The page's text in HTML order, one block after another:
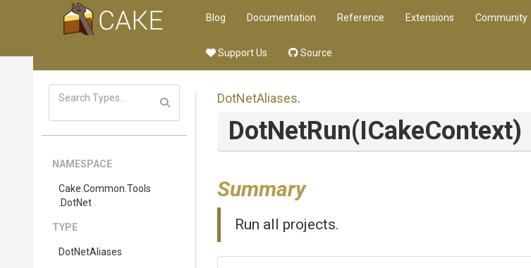
Blog Documentation Reference Extensions Community
Support Us Source
NAMESPACE
Cake .Common .Tools
.DotNet
TYPE
DotNetAliases
DotNetAliases.
DotNetRun(ICakeContext)
Summary
Run all projects.